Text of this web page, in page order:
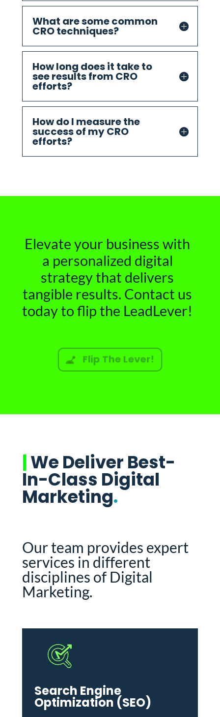
What are some common
CRO techniques?
How long does it take to
see results from CRO
efforts?
How do I measure the
success of my CRO
efforts?
Elevate your business with
a personalized digital
strategy that delivers
tangible results. Contact us
today to flip the LeadLever!
Flip The Lever!
|We Deliver Best-
In-Class Digital
Marketing.
Our team provides expert
services in different
disciplines of Digital
Marketing.
Search Engine
Optimization (SEO)